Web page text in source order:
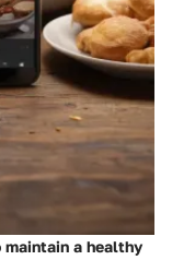
a healthy